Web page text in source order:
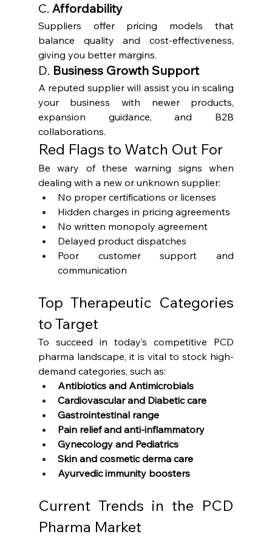
C. Affordability
Suppliers offer pricing models that
balance quality and cost-effectiveness,
giving you better margins.
D. Business Growth Support
A reputed supplier will assist you in scaling
your business with newer products,
expansion guidance, and B2B
collaborations.
Red Flags to Watch Out For
Be wary of these warning signs when
dealing with a new or unknown supplier:
No proper certifications or licenses
Hidden charges in pricing agreements
No written monopoly agreement
Delayed product dispatches
Poor customer support and
communication
Top Therapeutic Categories
to Target
To succeed in today’s competitive PCD
pharma landscape, it is vital to stock high-
demand categories, such as:
Antibiotics and Antimicrobials
Cardiovascular and Diabetic care
Gastrointestinal range
Pain relief and anti-inflammatory
Gynecology and Pediatrics
Skin and cosmetic derma care
Ayurvedic immunity boosters
Current Trends in the PCD
Pharma Market